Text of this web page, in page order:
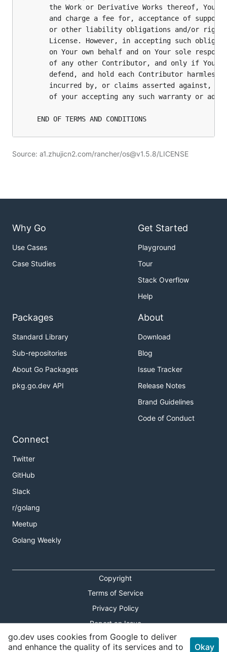
Source: a1.zhujicn2.com/rancher/os@v1.5.8/LICENSE
Why Go
Use Cases
Case Studies
Get Started
Playground
Tour
Stack Overflow
Help
Packages
Standard Library
Sub-repositories
About Go Packages
pkg.go.dev API
About
Download
Blog
Issue Tracker
Release Notes
Brand Guidelines
Code of Conduct
Connect
Twitter
GitHub
Slack
r/golang
Meetup
Golang Weekly
Copyright
Terms of Service
Privacy Policy
Report an Issue
Theme Toggle
go.dev uses cookies from Google to deliver
and enhance the quality of its services and to
Okay